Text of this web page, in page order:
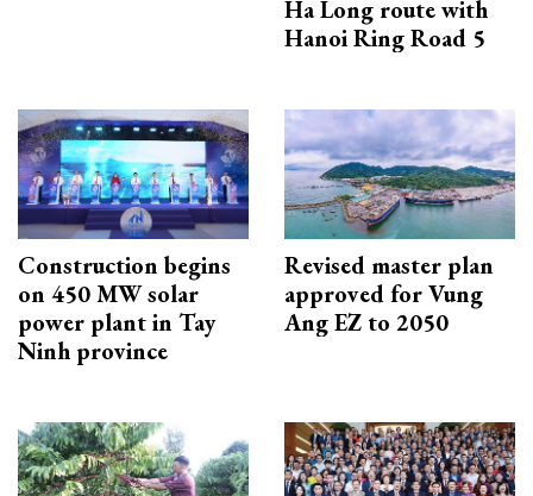
Ha Long route with
Hanoi Ring Road 5
Construction begins
on 450 MW solar
power plant in Tay
Ninh province
Revised master plan
approved for Vung
Ang EZ to 2050